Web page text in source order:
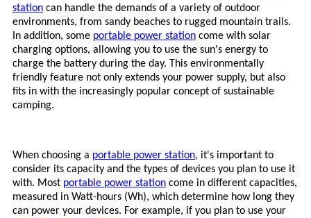
station can handle the demands of a variety of outdoor
environments, from sandy beaches to rugged mountain trails.
In addition, some portable power station come with solar
charging options, allowing you to use the sun's energy to
charge the battery during the day. This environmentally
friendly feature not only extends your power supply, but also
fits in with the increasingly popular concept of sustainable
camping.
When choosing a portable power station, it's important to
consider its capacity and the types of devices you plan to use it
with. Most portable power station come in different capacities,
measured in Watt-hours (Wh), which determine how long they
can power your devices. For example, if you plan to use your